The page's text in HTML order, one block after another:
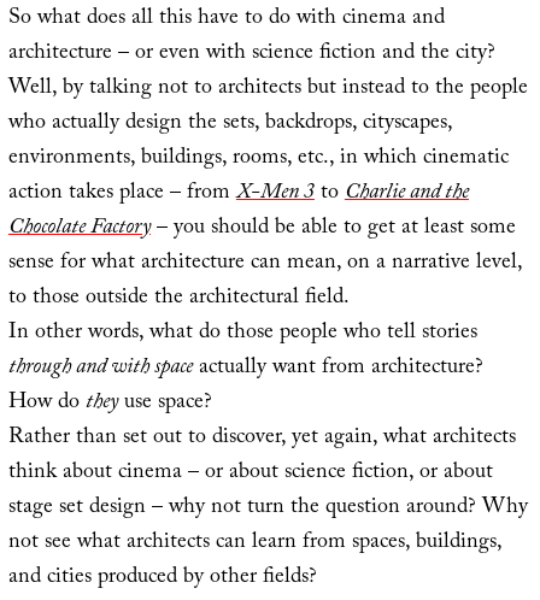
So what does all this have to do with cinema and
architecture – or even with science fiction and the city?
Well, by talking not to architects but instead to the people
who actually design the sets, backdrops, cityscapes,
environments, buildings, rooms, etc., in which cinematic
action takes place – fromX-Men 3toCharlie and the
Chocolate Factory– you should be able to get at least some
sense for what architecture can mean, on a narrative level,
to those outside the architectural field.
In other words, what do those people who tell stories
through and with spaceactually want from architecture?
How dotheyuse space?
Rather than set out to discover, yet again, what architects
think about cinema – or about science fiction, or about
stage set design – why not turn the question around? Why
not see what architects can learn from spaces, buildings,
and cities produced by other fields?